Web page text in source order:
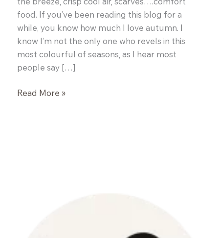
food. If you’ve been reading this blog for a
while, you know how much I love autumn. I
know I’m not the only one who revels in this
most colourful of seasons, as I hear most
people say […]
Pumpkin
Read More »